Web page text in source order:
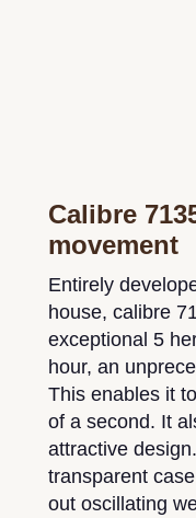
Calibre
movement
Entirely
house, calibre
exceptional 5
hour, an
This enables it
of a second. It
attractive
transparent
out oscillating